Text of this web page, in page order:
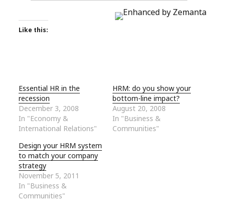
Like this:
Essential HR in the
recession
December 3, 2008
In "Economy &
International Relations"
HRM: do you show your
bottom-line impact?
August 20, 2008
In "Business &
Communities"
Design your HRM system
to match your company
strategy
November 5, 2011
In "Business &
Communities"